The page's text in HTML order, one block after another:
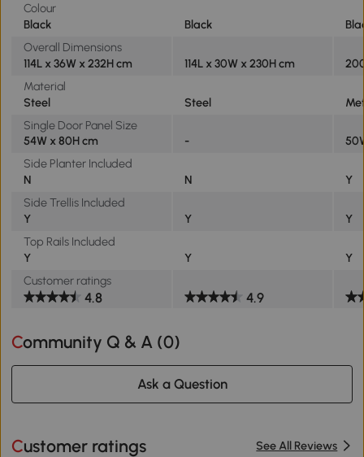
Colour
Black
Black
Overall Dimensions
114L x 36W x 232H cm
114L x 30W x 230H cm
Material
Steel
Steel
Single Door Panel Size
54W x 80H cm
-
Side Planter Included
N
N
Y
Side Trellis Included
Y
Y
Y
Top Rails Included
Y
Y
Y
Customer ratings
4.8 4.9
Community Q & A (0)
Ask a Question
Customer ratings See All Reviews